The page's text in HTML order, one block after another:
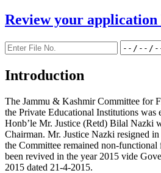
Review your application
Introduction
The Jammu & Kashmir Committee for
the Private Educational Institutions was
Honb’le Mr. Justice (Retd) Bilal Nazki
Chairman. Mr. Justice Nazki resigned
the Committee remained non-
been revived in the year 2015 vide
2015 dated 21-4-2015.